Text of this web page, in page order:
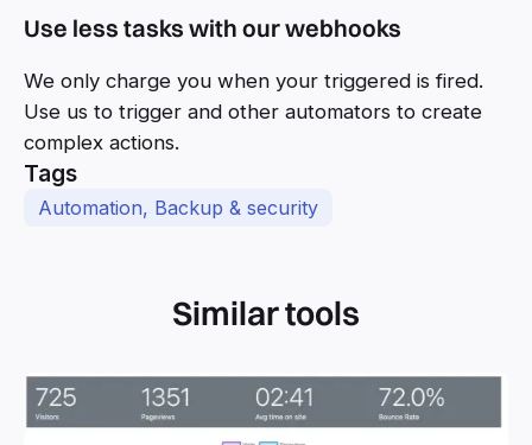
Use less tasks with our webhooks
We only charge you when your triggered is fired.
Use us to trigger and other automators to create
complex actions.
Tags
Automation, Backup & security
Similar tools